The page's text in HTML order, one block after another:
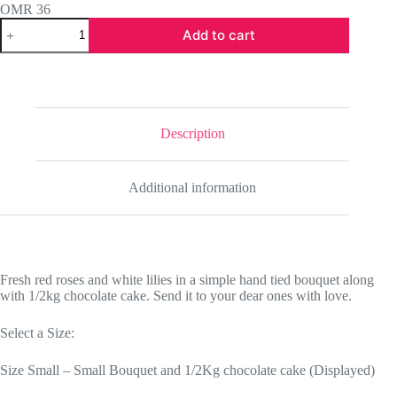
OMR 36
Made
with
Love
Add to cart
Description
Additional information
Fresh red roses and white lilies in a simple hand tied bouquet along
with 1/2kg chocolate cake. Send it to your dear ones with love.
Select a Size:
Size Small – Small Bouquet and 1/2Kg chocolate cake (Displayed)